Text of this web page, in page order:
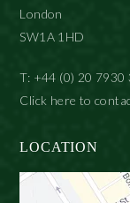
London
SW1A 1HD
T: +44 (0) 20 7930
Click here to
LOCATION